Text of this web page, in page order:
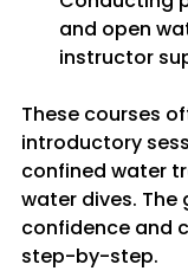
and open
instructor
These courses
introductory
confined water
water dives. The
confidence and
step-by-step.